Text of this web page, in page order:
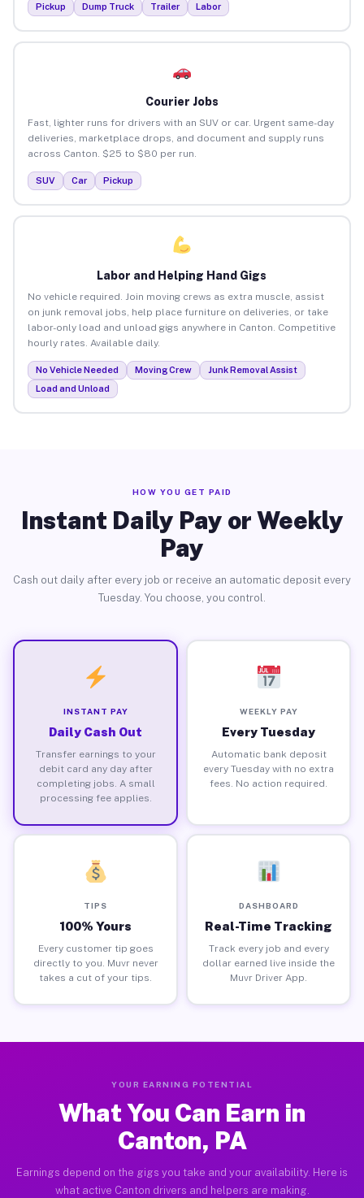
Pickup Dump Truck Trailer Labor
Courier Jobs
Fast, lighter runs for drivers with an SUV or car. Urgent same-day
deliveries, marketplace drops, and document and supply runs
across Canton. $25 to $80 per run.
SUV Car Pickup
Labor and Helping Hand Gigs
No vehicle required. Join moving crews as extra muscle, assist
on junk removal jobs, help place furniture on deliveries, or take
labor-only load and unload gigs anywhere in Canton. Competitive
hourly rates. Available daily.
No Vehicle Needed Moving Crew
Junk Removal Assist
Load and Unload
HOW YOU GET PAID
Instant Daily Pay or Weekly
Pay
Cash out daily after every job or receive an automatic deposit every
Tuesday. You choose, you control.
INSTANT PAY
Daily Cash Out
Transfer earnings to your
debit card any day after
completing jobs. A small
processing fee applies.
WEEKLY PAY
Every Tuesday
Automatic bank deposit
every Tuesday with no extra
fees. No action required.
TIPS
100% Yours
Every customer tip goes
directly to you. Muvr never
takes a cut of your tips.
DASHBOARD
Real-Time Tracking
Track every job and every
dollar earned live inside the
Muvr Driver App.
YOUR EARNING POTENTIAL
What You Can Earn in
Canton, PA
Earnings depend on the gigs you take and your availability. Here is
what active Canton drivers and helpers are making.